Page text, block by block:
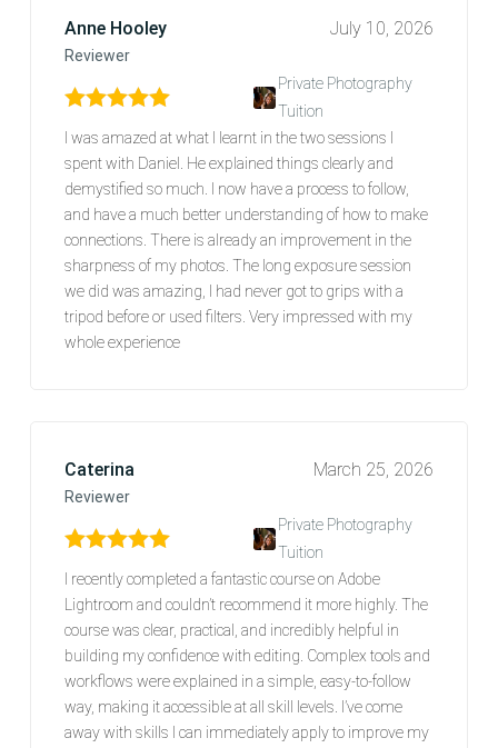
Anne Hooley
Reviewer
July 10, 2026
Rated 5 out of 5
Private Photography
Tuition
I was amazed at what I learnt in the two sessions I
spent with Daniel. He explained things clearly and
demystified so much. I now have a process to follow,
and have a much better understanding of how to make
connections. There is already an improvement in the
sharpness of my photos. The long exposure session
we did was amazing, I had never got to grips with a
tripod before or used filters. Very impressed with my
whole experience
Caterina
Reviewer
March 25, 2026
Rated5 out of 5
Private Photography
Tuition
I recently completed a fantastic course on Adobe
Lightroom and couldn’t recommend it more highly. The
course was clear, practical, and incredibly helpful in
building my confidence with editing. Complex tools and
workflows were explained in a simple, easy-to-follow
way, making it accessible at all skill levels. I’ve come
away with skills I can immediately apply to improve my